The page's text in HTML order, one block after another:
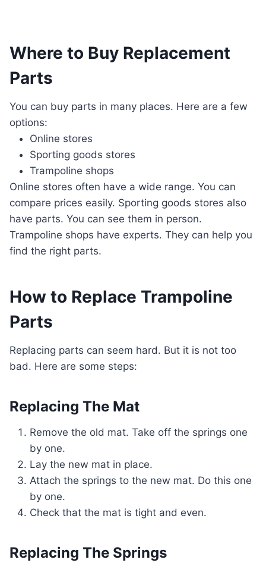
Where to Buy Replacement
Parts
You can buy parts in many places. Here are a few
options:
Online stores
Sporting goods stores
Trampoline shops
Online stores often have a wide range. You can
compare prices easily. Sporting goods stores also
have parts. You can see them in person.
Trampoline shops have experts. They can help you
find the right parts.
How to Replace Trampoline
Parts
Replacing parts can seem hard. But it is not too
bad. Here are some steps:
Replacing The Mat
Remove the old mat. Take off the springs one
by one.
Lay the new mat in place.
Attach the springs to the new mat. Do this one
by one.
Check that the mat is tight and even.
Replacing The Springs